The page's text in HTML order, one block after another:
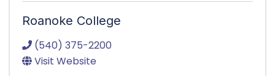
Roanoke College
(540) 375-2200
Visit Website